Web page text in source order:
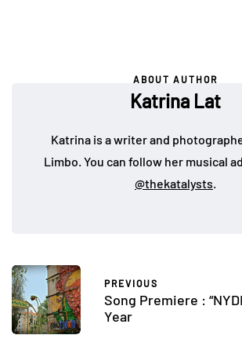
ABOUT AUTHOR
Katrina Lat
Katrina is a writer and
Limbo. You can follow her musical
@thekatalysts.
PREVIOUS
Song Premiere :
Year